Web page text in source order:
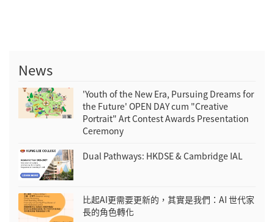
News
'Youth of the New Era, Pursuing Dreams for
the Future' OPEN DAY cum "Creative
Portrait" Art Contest Awards Presentation
Ceremony
Dual Pathways: HKDSE & Cambridge IAL
比起AI更需要更新的，其實是我們：AI 世代家
長的角色轉化